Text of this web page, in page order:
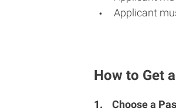
Applicant
How to Get
1. Choose a